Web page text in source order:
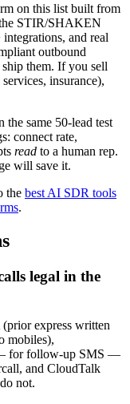
on this list built from
STIR/SHAKEN
and real
outbound
them. If you sell
insurance),
same 50-lead test
connect rate,
read to a human rep.
will save it.
the best AI SDR tools
.
legal in the
express written
mobiles),
for follow-up SMS —
and CloudTalk
not.